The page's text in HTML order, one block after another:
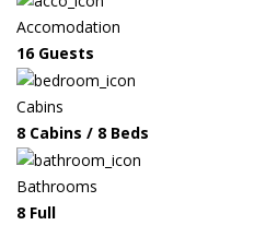
Accomodation
16 Guests
Cabins
8 Cabins / 8 Beds
Bathrooms
8 Full